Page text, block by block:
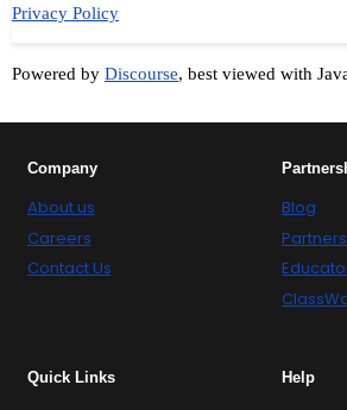
Privacy Policy
Powered by Discourse, best viewed with
Company
About us
Careers
Contact Us
Blog
Partners
Quick Links Help